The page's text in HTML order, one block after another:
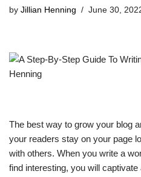
by Jillian Henning June 30,
The best way to grow your blog
your readers stay on your page
with others. When you write a
find interesting, you will captivate